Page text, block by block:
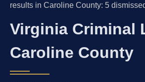
results in Caroline County: 5
Virginia Criminal
Caroline County